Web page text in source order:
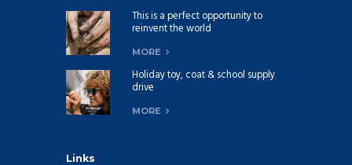
This is a perfect opportunity to
reinvent the world
MORE
Holiday toy, coat & school supply
drive
MORE
Links